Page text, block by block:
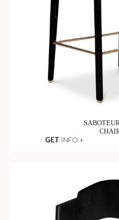
GET INFO +